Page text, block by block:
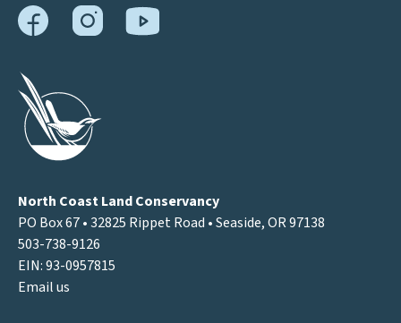
North Coast Land Conservancy
PO Box 67 • 32825 Rippet Road • Seaside, OR 97138
503-738-9126
EIN: 93-0957815
Email us